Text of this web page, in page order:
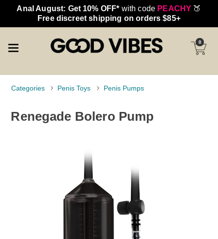
Anal August: Get 10% OFF* with code PEACHY 🍑
Free discreet shipping on orders $85+
0
Categories Penis Toys Penis Pumps
Renegade Bolero Pump